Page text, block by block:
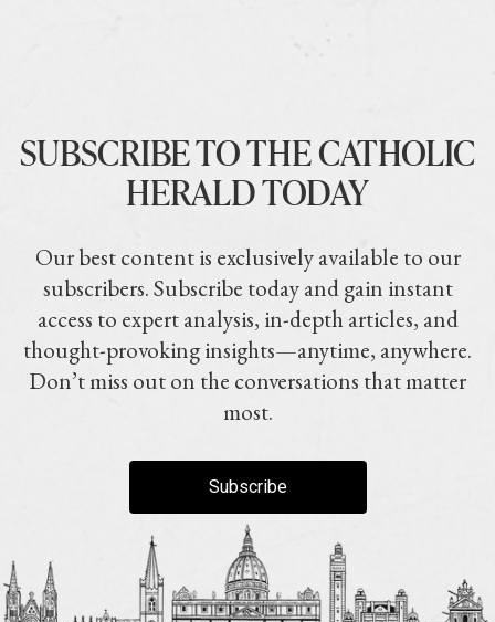
SUBSCRIBE TO THE CATHOLIC
HERALD TODAY
Our best content is exclusively available to our
subscribers. Subscribe today and gain instant
access to expert analysis, in-depth articles, and
thought-provoking insights—anytime, anywhere.
Don’t miss out on the conversations that matter
most.
Subscribe